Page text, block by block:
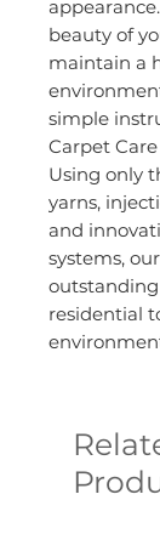
beauty of
maintain a
simple
Carpet
Using only
yarns,
and
systems,
residential